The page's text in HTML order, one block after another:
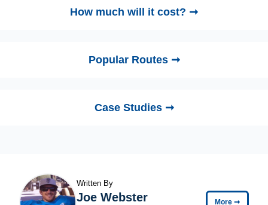
How much will it cost? ➞
Popular Routes ➞
Case Studies ➞
Written By
Joe Webster More ➞